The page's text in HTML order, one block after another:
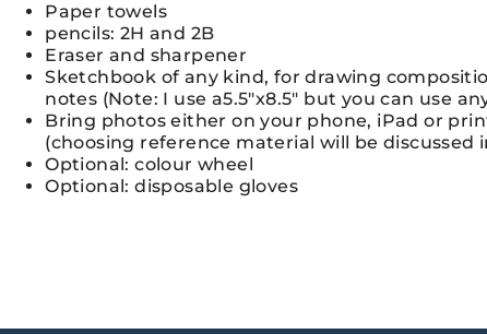
Paper towels
pencils: 2H and 2B
Eraser and sharpener
Sketchbook of any kind, for drawing
notes (Note: I use a5.5″x8.5″ but you can use
Bring photos either on your phone, iPad or
(choosing reference material will be discussed
Optional: colour wheel
Optional: disposable gloves